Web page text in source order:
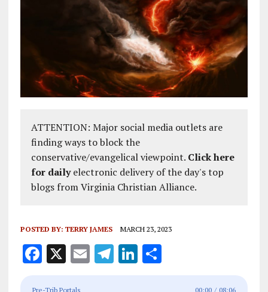
ATTENTION: Major social media outlets are
finding ways to block the
conservative/evangelical viewpoint. Click here
for dailyelectronic delivery of the day's top
blogs from Virginia Christian Alliance.
POSTED BY: TERRY JAMES MARCH 23, 2023
F X E T Li S
Pre-Trib Portals 00:00 / 08:06